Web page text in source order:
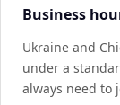
Business
Ukraine and
under a
always need to